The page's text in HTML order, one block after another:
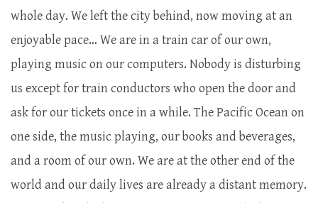
whole day. We left the city behind, now moving at an
enjoyable pace… We are in a train car of our own,
playing music on our computers. Nobody is disturbing
us except for train conductors who open the door and
ask for our tickets once in a while. The Pacific Ocean on
one side, the music playing, our books and beverages,
and a room of our own. We are at the other end of the
world and our daily lives are already a distant memory.